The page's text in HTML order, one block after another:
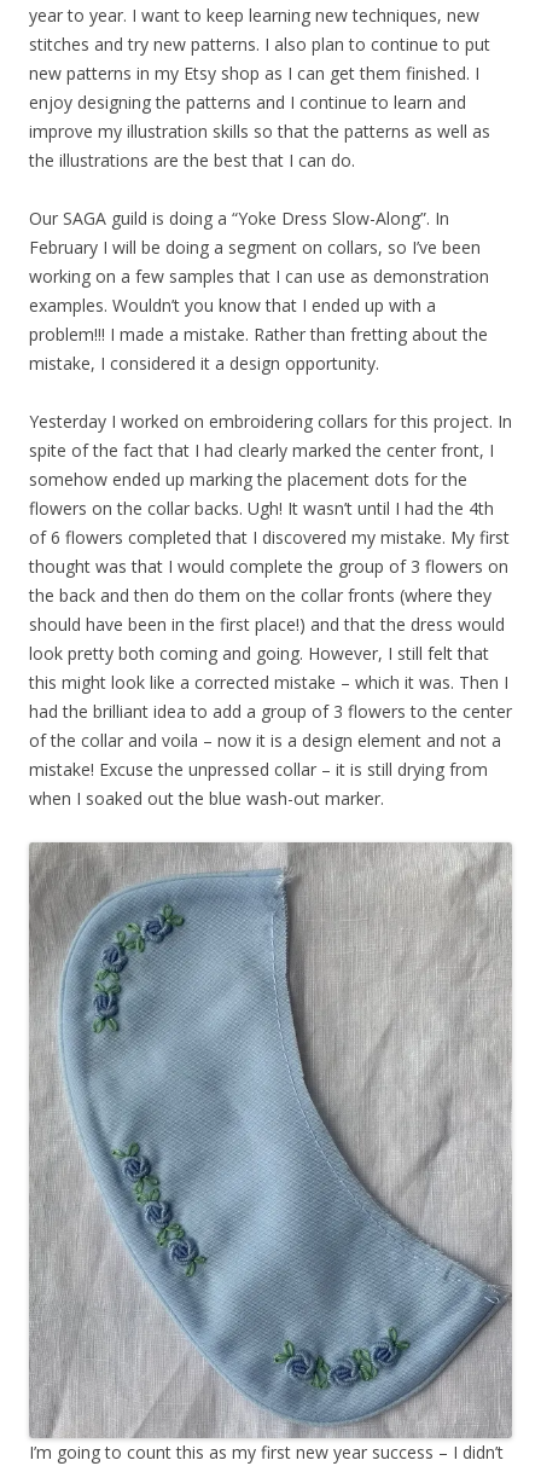
year to year. I want to keep learning new techniques, new
stitches and try new patterns. I also plan to continue to put
new patterns in my Etsy shop as I can get them finished. I
enjoy designing the patterns and I continue to learn and
improve my illustration skills so that the patterns as well as
the illustrations are the best that I can do.
Our SAGA guild is doing a “Yoke Dress Slow-Along”. In
February I will be doing a segment on collars, so I’ve been
working on a few samples that I can use as demonstration
examples. Wouldn’t you know that I ended up with a
problem!!! I made a mistake. Rather than fretting about the
mistake, I considered it a design opportunity.
Yesterday I worked on embroidering collars for this project. In
spite of the fact that I had clearly marked the center front, I
somehow ended up marking the placement dots for the
flowers on the collar backs. Ugh! It wasn’t until I had the 4th
of 6 flowers completed that I discovered my mistake. My first
thought was that I would complete the group of 3 flowers on
the back and then do them on the collar fronts (where they
should have been in the first place!) and that the dress would
look pretty both coming and going. However, I still felt that
this might look like a corrected mistake – which it was. Then I
had the brilliant idea to add a group of 3 flowers to the center
of the collar and voila – now it is a design element and not a
mistake! Excuse the unpressed collar – it is still drying from
when I soaked out the blue wash-out marker.
I’m going to count this as my first new year success – I didn’t